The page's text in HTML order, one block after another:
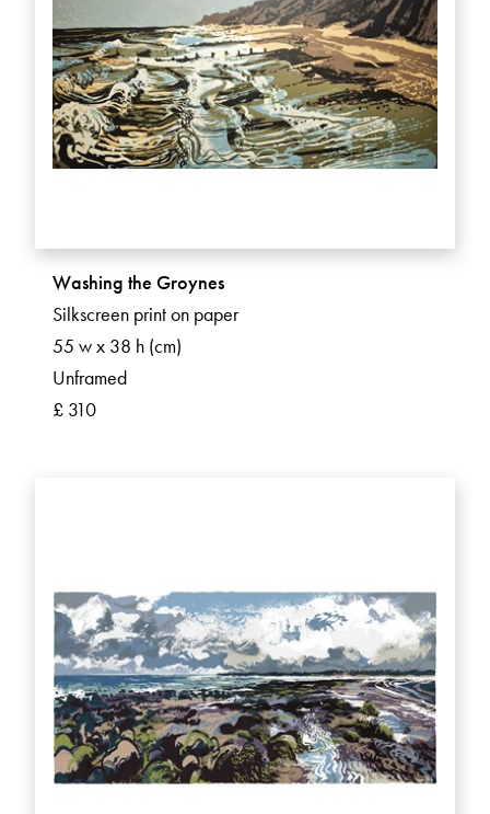
Washing the Groynes
Silkscreen print on paper
55 w x 38 h (cm)
Unframed
£ 310